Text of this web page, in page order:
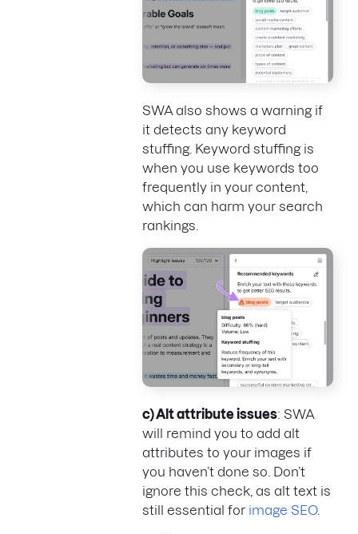
SWA also shows a warning if
it detects any keyword
stuffing. Keyword stuffing is
when you use keywords too
frequently in your content,
which can harm your search
rankings.
c) Alt attribute issues: SWA
will remind you to add alt
attributes to your images if
you haven’t done so. Don’t
ignore this check, as alt text is
still essential for image SEO.